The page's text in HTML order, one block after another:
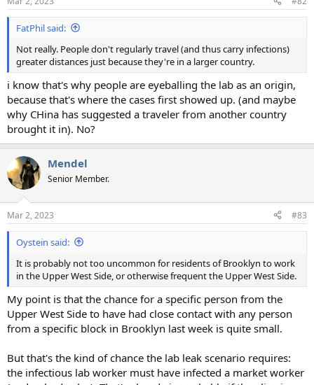
FatPhil said:
Not really. People don't regularly travel (and thus carry infections)
greater distances just because they're in a larger country.
i know that's why people are eyeballing the lab as an origin,
because that's where the cases first showed up. (and maybe
why CHina has suggested a traveler from another country
brought it in). No?
Mendel
Senior Member.
Mar 2, 2023 #83
Oystein said:
It is probably not too uncommon for residents of Brooklyn to work
in the Upper West Side, or otherwise frequent the Upper West Side.
My point is that the chance for a specific person from the
Upper West Side to have had close contact with any person
from a specific block in Brooklyn last week is quite small.
But that's the kind of chance the lab leak scenario requires:
the infectious lab worker must have infected a market worker